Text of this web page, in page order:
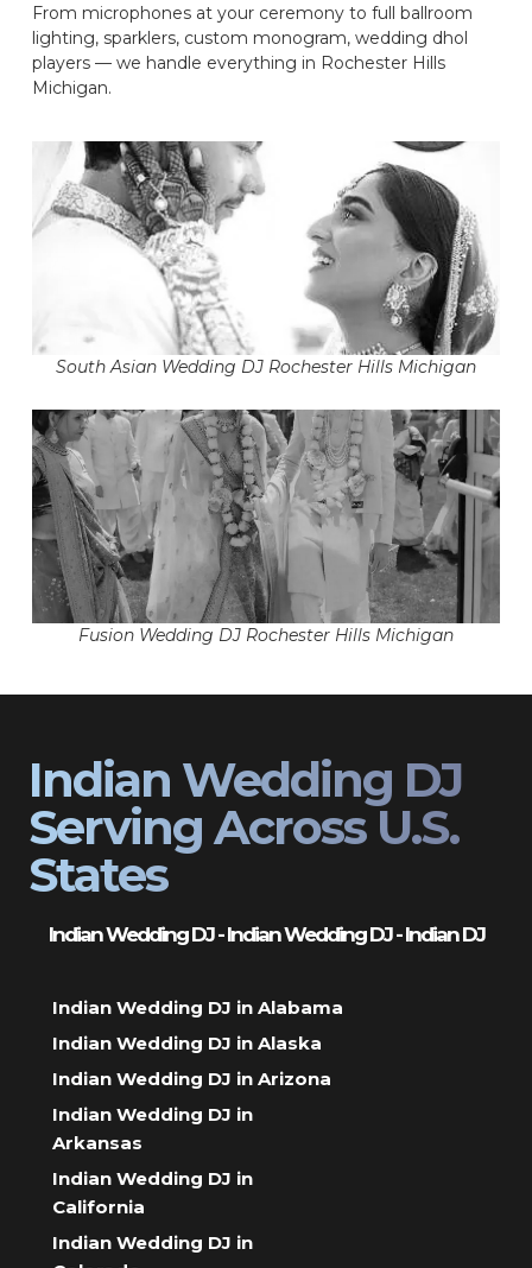
From microphones at your ceremony to full ballroom
lighting, sparklers, custom monogram, wedding dhol
players — we handle everything in Rochester Hills
Michigan.
South Asian Wedding DJ Rochester Hills Michigan
Fusion Wedding DJ Rochester Hills Michigan
Indian Wedding DJ
Serving Across U.S.
States
Indian Wedding DJ - Indian Wedding DJ - Indian DJ
Indian Wedding DJ in Alabama
Indian Wedding DJ in Alaska
Indian Wedding DJ in Arizona
Indian Wedding DJ in
Arkansas
Indian Wedding DJ in
California
Indian Wedding DJ in